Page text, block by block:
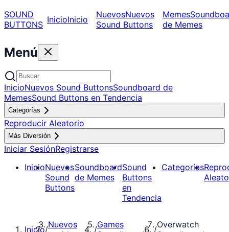
SOUND
BUTTONS InicioInicio NuevosNuevos
Sound Buttons
Memes
de Memes
Menú
InicioNuevos Sound ButtonsSoundboard de
MemesSound Buttons en Tendencia
Categorías
Reproducir Aleatorio
Más Diversión
Iniciar SesiónRegistrarse
InicioNuevos
Sound
Buttons
Soundboard
de Memes
Sound
Buttons
en
Tendencia
Categorías
Inicio/Nuevos
/Games
/Overwatch